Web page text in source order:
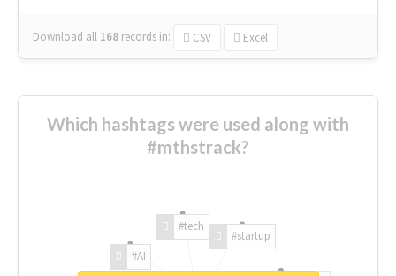
Download all 168 records in: CSV Excel
Which hashtags were used along with
#mthstrack?
#AI
#tech
#startup